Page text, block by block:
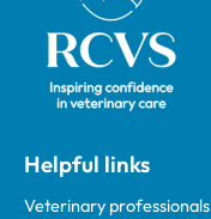
Helpful links
Veterinary professionals